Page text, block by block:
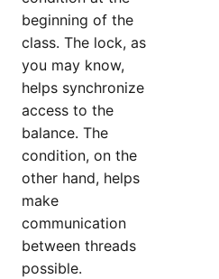
beginning of the
class. The lock, as
you may know,
helps synchronize
access to the
balance. The
condition, on the
other hand, helps
make
communication
between threads
possible.